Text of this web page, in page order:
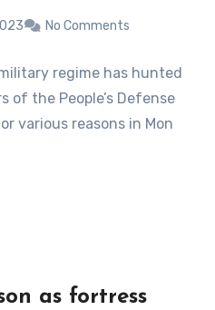
No Comments
regime has hunted
of the People’s Defense
various reasons in Mon
as fortress